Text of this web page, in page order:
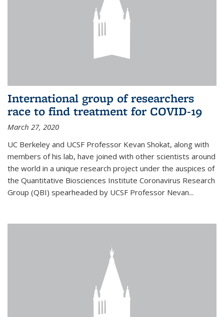
International group of researchers
race to find treatment for COVID-19
March 27, 2020
UC Berkeley and UCSF Professor Kevan Shokat, along with
members of his lab, have joined with other scientists around
the world in a unique research project under the auspices of
the Quantitative Biosciences Institute Coronavirus Research
Group (QBI) spearheaded by UCSF Professor Nevan...